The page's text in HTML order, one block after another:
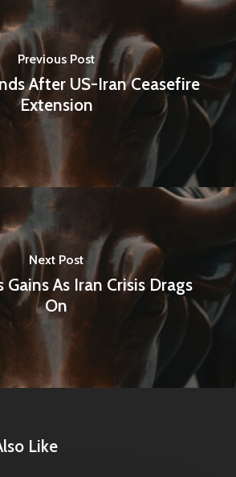
Previous Post
After US-Iran Ceasefire
Extension
Next Post
Gains As Iran Crisis Drags
On
Like